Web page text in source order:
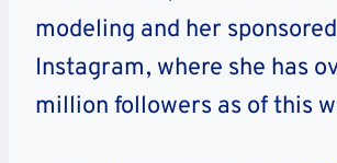
modeling and her
Instagram, where she has
million followers as of this